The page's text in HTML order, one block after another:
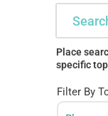
Place
specific
Filter By